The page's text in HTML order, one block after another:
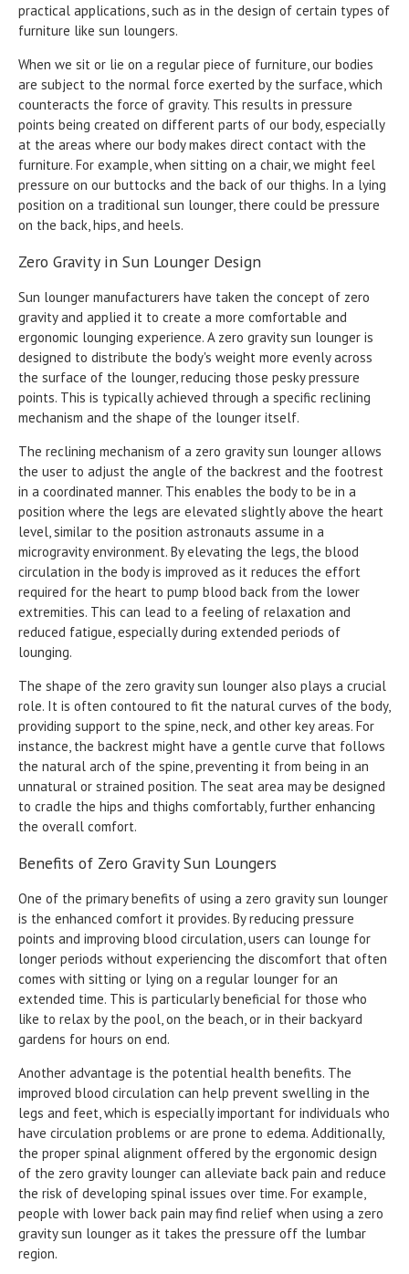
practical applications, such as in the design of certain types of
furniture like sun loungers.
When we sit or lie on a regular piece of furniture, our bodies
are subject to the normal force exerted by the surface, which
counteracts the force of gravity. This results in pressure
points being created on different parts of our body, especially
at the areas where our body makes direct contact with the
furniture. For example, when sitting on a chair, we might feel
pressure on our buttocks and the back of our thighs. In a lying
position on a traditional sun lounger, there could be pressure
on the back, hips, and heels.
Zero Gravity in Sun Lounger Design
Sun lounger manufacturers have taken the concept of zero
gravity and applied it to create a more comfortable and
ergonomic lounging experience. A zero gravity sun lounger is
designed to distribute the body's weight more evenly across
the surface of the lounger, reducing those pesky pressure
points. This is typically achieved through a specific reclining
mechanism and the shape of the lounger itself.
The reclining mechanism of a zero gravity sun lounger allows
the user to adjust the angle of the backrest and the footrest
in a coordinated manner. This enables the body to be in a
position where the legs are elevated slightly above the heart
level, similar to the position astronauts assume in a
microgravity environment. By elevating the legs, the blood
circulation in the body is improved as it reduces the effort
required for the heart to pump blood back from the lower
extremities. This can lead to a feeling of relaxation and
reduced fatigue, especially during extended periods of
lounging.
The shape of the zero gravity sun lounger also plays a crucial
role. It is often contoured to fit the natural curves of the body,
providing support to the spine, neck, and other key areas. For
instance, the backrest might have a gentle curve that follows
the natural arch of the spine, preventing it from being in an
unnatural or strained position. The seat area may be designed
to cradle the hips and thighs comfortably, further enhancing
the overall comfort.
Benefits of Zero Gravity Sun Loungers
One of the primary benefits of using a zero gravity sun lounger
is the enhanced comfort it provides. By reducing pressure
points and improving blood circulation, users can lounge for
longer periods without experiencing the discomfort that often
comes with sitting or lying on a regular lounger for an
extended time. This is particularly beneficial for those who
like to relax by the pool, on the beach, or in their backyard
gardens for hours on end.
Another advantage is the potential health benefits. The
improved blood circulation can help prevent swelling in the
legs and feet, which is especially important for individuals who
have circulation problems or are prone to edema. Additionally,
the proper spinal alignment offered by the ergonomic design
of the zero gravity lounger can alleviate back pain and reduce
the risk of developing spinal issues over time. For example,
people with lower back pain may find relief when using a zero
gravity sun lounger as it takes the pressure off the lumbar
region.